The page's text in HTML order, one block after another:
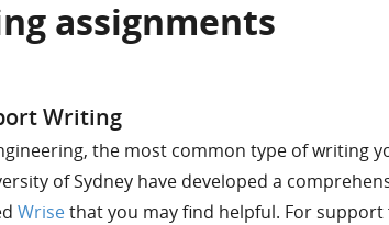
assignments
Writing
the most common type of writing
of Sydney have developed a
Wrisethat you may find helpful. For